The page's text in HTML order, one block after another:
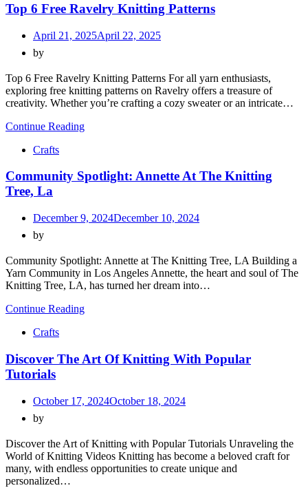
Top 6 Free Ravelry Knitting Patterns
April 21, 2025April 22, 2025
by
Top 6 Free Ravelry Knitting Patterns For all yarn enthusiasts,
exploring free knitting patterns on Ravelry offers a treasure of
creativity. Whether you’re crafting a cozy sweater or an intricate…
Continue Reading
Crafts
Community Spotlight: Annette At The Knitting
Tree, La
December 9, 2024December 10, 2024
by
Community Spotlight: Annette at The Knitting Tree, LA Building a
Yarn Community in Los Angeles Annette, the heart and soul of The
Knitting Tree, LA, has turned her dream into…
Continue Reading
Crafts
Discover The Art Of Knitting With Popular
Tutorials
October 17, 2024October 18, 2024
by
Discover the Art of Knitting with Popular Tutorials Unraveling the
World of Knitting Videos Knitting has become a beloved craft for
many, with endless opportunities to create unique and
personalized…